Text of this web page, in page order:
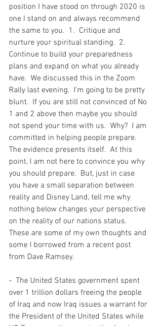
position I have stood on through 2020 is
one I stand on and always recommend
the same to you.  1.  Critique and
nurture your spiritual standing.  2.
Continue to build your preparedness
plans and expand on what you already
have.  We discussed this in the Zoom
Rally last evening.  I'm going to be pretty
blunt.  If you are still not convinced of No
1 and 2 above then maybe you should
not spend your time with us.  Why?  I am
committed in helping people prepare.
The evidence presents itself.  At this
point, I am not here to convince you why
you should prepare.  But, just in case
you have a small separation between
reality and Disney Land, tell me why
nothing below changes your perspective
on the reality of our nations status.
These are some of my own thoughts and
some I borrowed from a recent post
from Dave Ramsey.
-  The United States government spent
over 1 trillion dollars freeing the people
of Iraq and now Iraq issues a warrant for
the President of the United States while